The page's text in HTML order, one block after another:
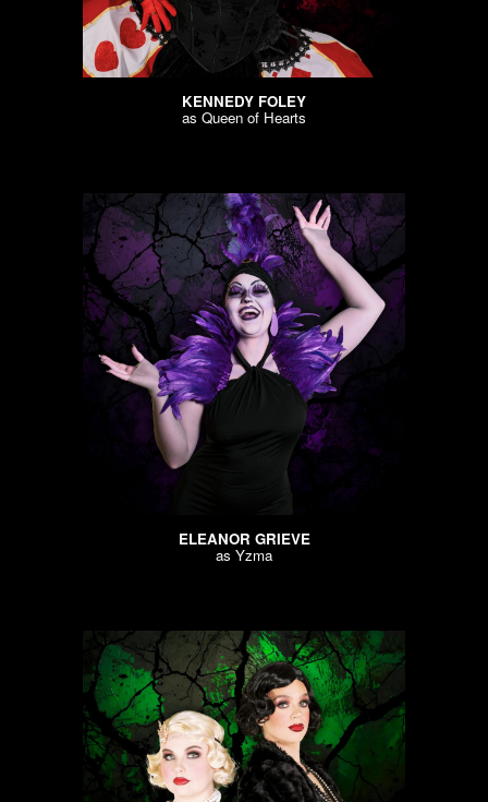
KENNEDY FOLEY
as Queen of Hearts
ELEANOR GRIEVE
as Yzma